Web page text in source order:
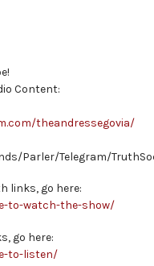
Content:
theandressegovia/
Parler/Telegram/
links, go here:
to-watch-the-show/
go here:
to-listen/